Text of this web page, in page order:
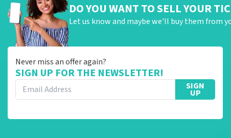
DO YOU WANT TO SELL YOUR
Let us know and maybe we'll buy them from
Never miss an offer again?
SIGN UP FOR THE NEWSLETTER!
SIGN
UP